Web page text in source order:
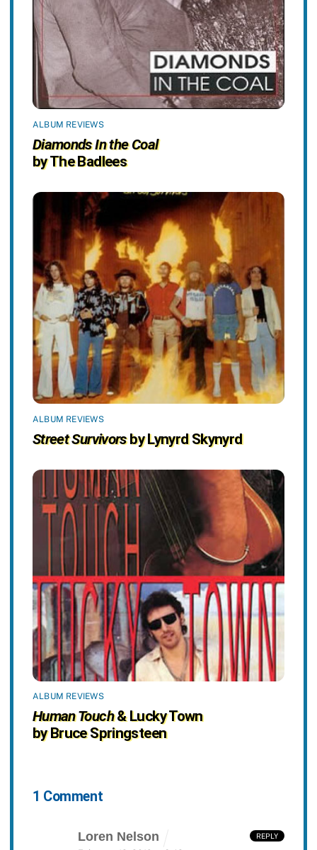
ALBUM REVIEWS
Diamonds In the Coal
by The Badlees
ALBUM REVIEWS
Street Survivorsby Lynyrd Skynyrd
ALBUM REVIEWS
Human Touch& Lucky Town
by Bruce Springsteen
1 Comment
Loren Nelson REPLY